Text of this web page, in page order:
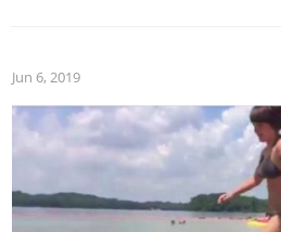
Jun 6, 2019